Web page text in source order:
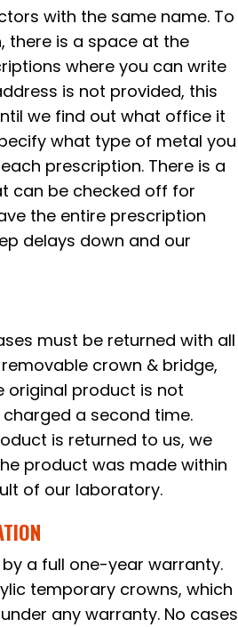
with the same name. To
there is a space at the
where you can write
is not provided, this
we find out what office it
what type of metal you
prescription. There is a
can be checked off for
the entire prescription
delays down and our
must be returned with all
crown & bridge,
original product is not
a second time.
is returned to us, we
product was made within
of our laboratory.
a full one-year warranty.
temporary crowns, which
any warranty. No cases